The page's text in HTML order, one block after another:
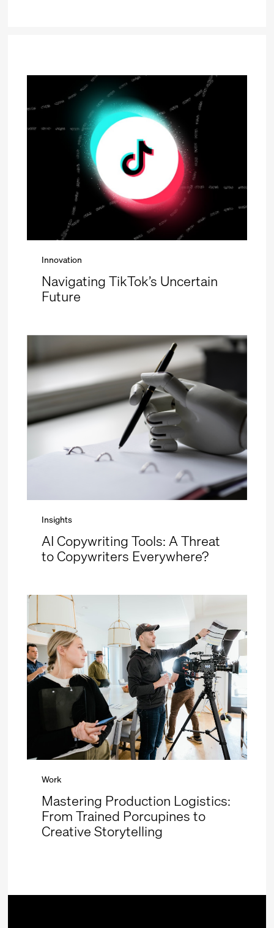
Innovation
Navigating TikTok’s Uncertain
Future
Insights
AI Copywriting Tools: A Threat
to Copywriters Everywhere?
Work
Mastering Production Logistics:
From Trained Porcupines to
Creative Storytelling